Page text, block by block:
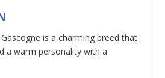
is a charming breed that
a warm personality with a